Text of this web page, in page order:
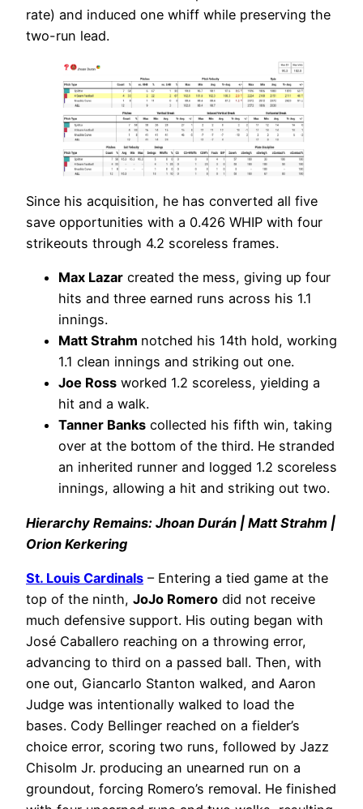
rate) and induced one whiff while preserving the
two-run lead.
Since his acquisition, he has converted all five
save opportunities with a 0.426 WHIP with four
strikeouts through 4.2 scoreless frames.
Max Lazar created the mess, giving up four
hits and three earned runs across his 1.1
innings.
Matt Strahm notched his 14th hold, working
1.1 clean innings and striking out one.
Joe Ross worked 1.2 scoreless, yielding a
hit and a walk.
Tanner Banks collected his fifth win, taking
over at the bottom of the third. He stranded
an inherited runner and logged 1.2 scoreless
innings, allowing a hit and striking out two.
Hierarchy Remains: Jhoan Durán | Matt Strahm |
Orion Kerkering
St. Louis Cardinals – Entering a tied game at the
top of the ninth, JoJo Romero did not receive
much defensive support. His outing began with
José Caballero reaching on a throwing error,
advancing to third on a passed ball. Then, with
one out, Giancarlo Stanton walked, and Aaron
Judge was intentionally walked to load the
bases. Cody Bellinger reached on a fielder’s
choice error, scoring two runs, followed by Jazz
Chisolm Jr. producing an unearned run on a
groundout, forcing Romero’s removal. He finished